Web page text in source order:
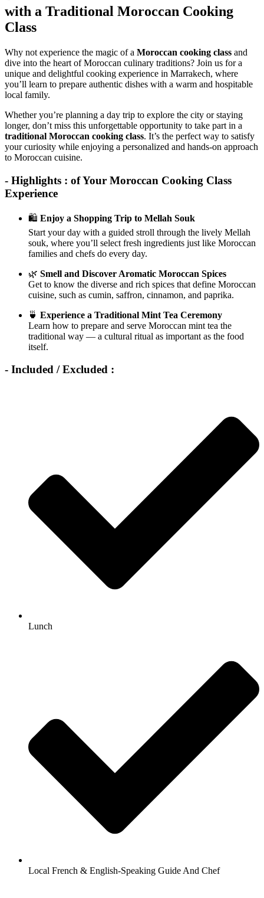
with a Traditional Moroccan Cooking
Class
Why not experience the magic of a Moroccan cooking class and
dive into the heart of Moroccan culinary traditions? Join us for a
unique and delightful cooking experience in Marrakech, where
you’ll learn to prepare authentic dishes with a warm and hospitable
local family.
Whether you’re planning a day trip to explore the city or staying
longer, don’t miss this unforgettable opportunity to take part in a
traditional Moroccan cooking class. It’s the perfect way to satisfy
your curiosity while enjoying a personalized and hands-on approach
to Moroccan cuisine.
- Highlights : of Your Moroccan Cooking Class
Experience
🛍️ Enjoy a Shopping Trip to Mellah Souk
Start your day with a guided stroll through the lively Mellah
souk, where you’ll select fresh ingredients just like Moroccan
families and chefs do every day.
🌿 Smell and Discover Aromatic Moroccan Spices
Get to know the diverse and rich spices that define Moroccan
cuisine, such as cumin, saffron, cinnamon, and paprika.
🍵 Experience a Traditional Mint Tea Ceremony
Learn how to prepare and serve Moroccan mint tea the
traditional way — a cultural ritual as important as the food
itself.
- Included / Excluded :
Lunch
Local French & English-Speaking Guide And Chef